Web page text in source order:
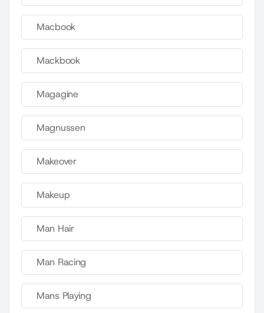
Macbook
Mackbook
Magagine
Magnussen
Makeover
Makeup
Man Hair
Man Racing
Mans Playing